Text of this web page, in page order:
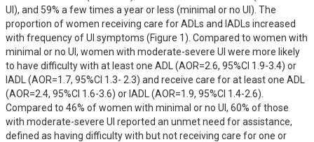
UI), and 59% a few times a year or less (minimal or no UI). The
proportion of women receiving care for ADLs and IADLs increased
with frequency of UI symptoms (Figure 1). Compared to women with
minimal or no UI, women with moderate-severe UI were more likely
to have difficulty with at least one ADL (AOR=2.6, 95%CI 1.9-3.4) or
IADL (AOR=1.7, 95%CI 1.3- 2.3) and receive care for at least one ADL
(AOR=2.4, 95%CI 1.6-3.6) or IADL (AOR=1.9, 95%CI 1.4-2.6).
Compared to 46% of women with minimal or no UI, 60% of those
with moderate-severe UI reported an unmet need for assistance,
defined as having difficulty with but not receiving care for one or